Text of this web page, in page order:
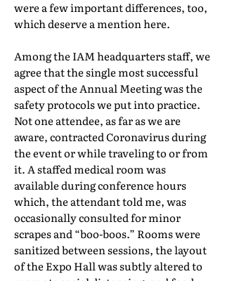
were a few important differences, too,
which deserve a mention here.
Among the IAM headquarters staff, we
agree that the single most successful
aspect of the Annual Meeting was the
safety protocols we put into practice.
Not one attendee, as far as we are
aware, contracted Coronavirus during
the event or while traveling to or from
it. A staffed medical room was
available during conference hours
which, the attendant told me, was
occasionally consulted for minor
scrapes and “boo-boos.” Rooms were
sanitized between sessions, the layout
of the Expo Hall was subtly altered to